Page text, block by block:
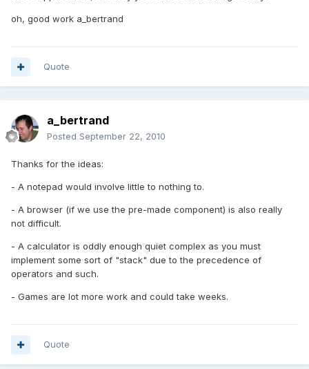
oh, good work a_bertrand
Quote
a_bertrand
Posted September 22, 2010
Thanks for the ideas:
- A notepad would involve little to nothing to.
- A browser (if we use the pre-made component) is also really
not difficult.
- A calculator is oddly enough quiet complex as you must
implement some sort of "stack" due to the precedence of
operators and such.
- Games are lot more work and could take weeks.
Quote